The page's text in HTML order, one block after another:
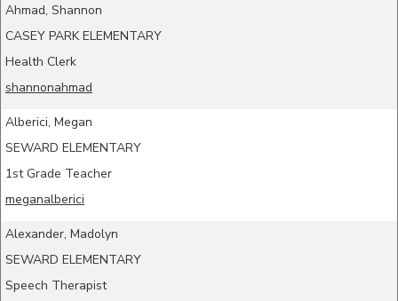
Ahmad, Shannon
CASEY PARK ELEMENTARY
Health Clerk
shannonahmad
Alberici, Megan
SEWARD ELEMENTARY
1st Grade Teacher
meganalberici
Alexander, Madolyn
SEWARD ELEMENTARY
Speech Therapist